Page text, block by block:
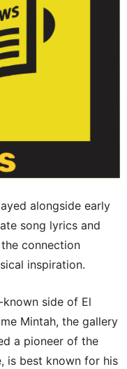
alongside early
song lyrics and
connection
inspiration.
known side of El
Mintah, the gallery
a pioneer of the
is best known for his